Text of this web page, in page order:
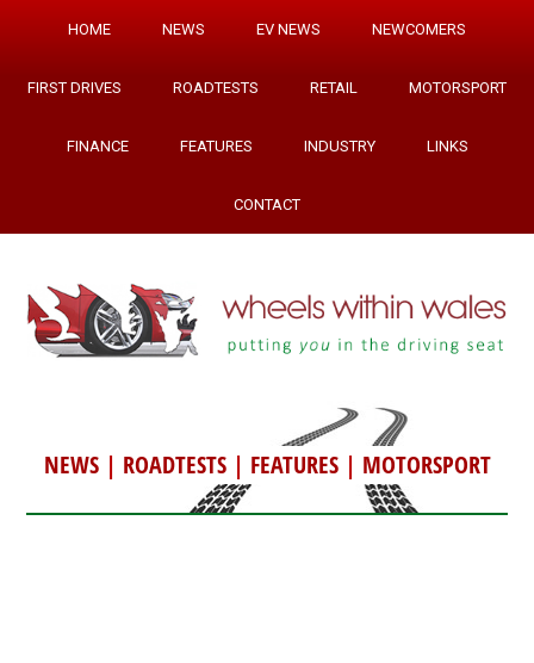
HOME NEWS EV NEWS NEWCOMERS
FIRST DRIVES ROADTESTS RETAIL MOTORSPORT
FINANCE FEATURES INDUSTRY LINKS
CONTACT
NEWS| ROADTESTS| FEATURES| MOTORSPORT